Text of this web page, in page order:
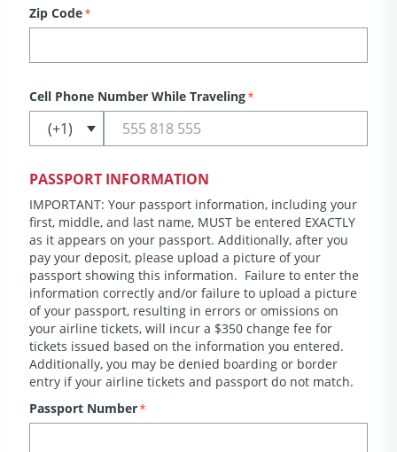
Zip Code*
Cell Phone Number While Traveling*
PASSPORT INFORMATION
IMPORTANT: Your passport information, including your
first, middle, and last name, MUST be entered EXACTLY
as it appears on your passport. Additionally, after you
pay your deposit, please upload a picture of your
passport showing this information. Failure to enter the
information correctly and/or failure to upload a picture
of your passport, resulting in errors or omissions on
your airline tickets, will incur a $350 change fee for
tickets issued based on the information you entered.
Additionally, you may be denied boarding or border
entry if your airline tickets and passport do not match.
Passport Number*